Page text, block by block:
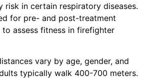
risk in certain respiratory diseases.
for pre- and post-treatment
assess fitness in firefighter
vary by age, gender, and
typically walk 400-700 meters.